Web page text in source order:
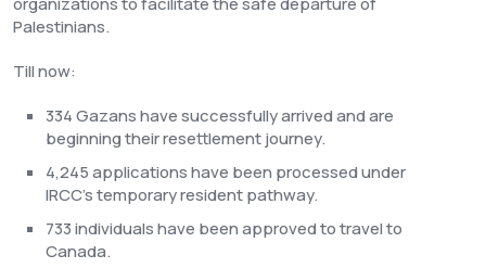
Palestinians.
Till now:
334 Gazans have successfully arrived and are
beginning their resettlement journey.
4,245 applications have been processed under
IRCC’s temporary resident pathway.
733 individuals have been approved to travel to
Canada.